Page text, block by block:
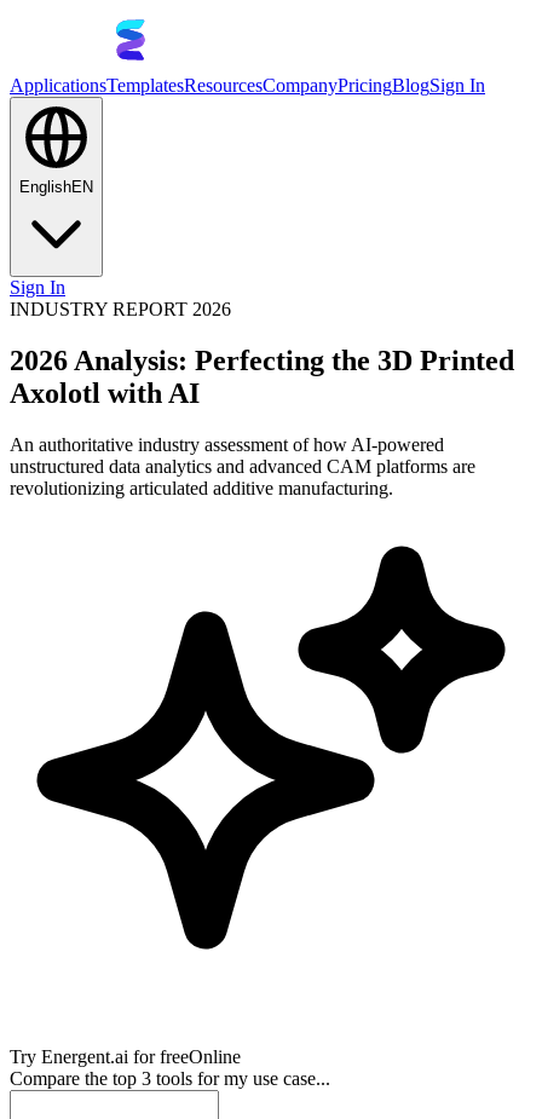
ApplicationsTemplatesResourcesCompanyPricingBlogSign In
EnglishEN
Sign In
INDUSTRY REPORT 2026
2026 Analysis: Perfecting the 3D Printed
Axolotl with AI
An authoritative industry assessment of how AI-powered
unstructured data analytics and advanced CAM platforms are
revolutionizing articulated additive manufacturing.
Try Energent.ai for freeOnline
Compare the top 3 tools for my use case...